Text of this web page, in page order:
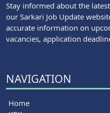
Stay informed about the
our Sarkari Job Update
accurate information on
vacancies, application
NAVIGATION
Home